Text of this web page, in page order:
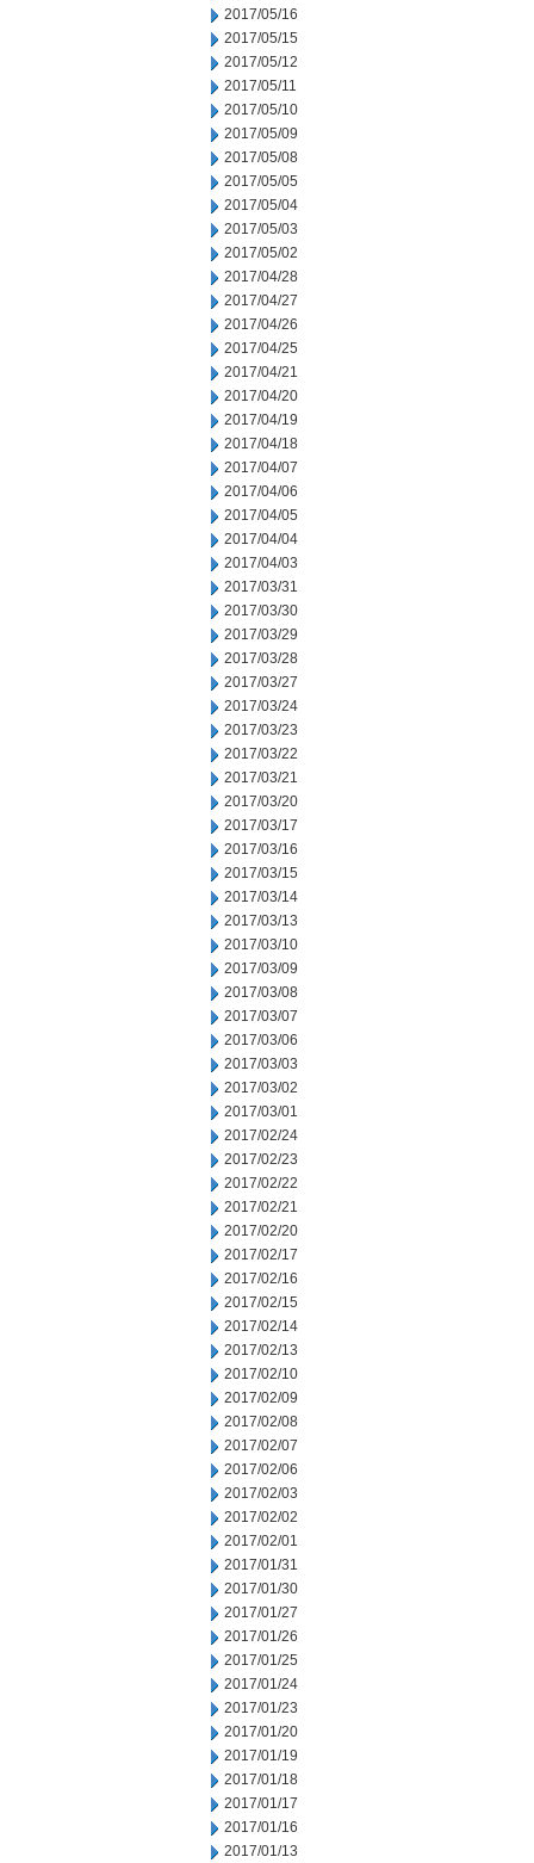
2017/05/16
2017/05/15
2017/05/12
2017/05/11
2017/05/10
2017/05/09
2017/05/08
2017/05/05
2017/05/04
2017/05/03
2017/05/02
2017/04/28
2017/04/27
2017/04/26
2017/04/25
2017/04/21
2017/04/20
2017/04/19
2017/04/18
2017/04/07
2017/04/06
2017/04/05
2017/04/04
2017/04/03
2017/03/31
2017/03/30
2017/03/29
2017/03/28
2017/03/27
2017/03/24
2017/03/23
2017/03/22
2017/03/21
2017/03/20
2017/03/17
2017/03/16
2017/03/15
2017/03/14
2017/03/13
2017/03/10
2017/03/09
2017/03/08
2017/03/07
2017/03/06
2017/03/03
2017/03/02
2017/03/01
2017/02/24
2017/02/23
2017/02/22
2017/02/21
2017/02/20
2017/02/17
2017/02/16
2017/02/15
2017/02/14
2017/02/13
2017/02/10
2017/02/09
2017/02/08
2017/02/07
2017/02/06
2017/02/03
2017/02/02
2017/02/01
2017/01/31
2017/01/30
2017/01/27
2017/01/26
2017/01/25
2017/01/24
2017/01/23
2017/01/20
2017/01/19
2017/01/18
2017/01/17
2017/01/16
2017/01/13